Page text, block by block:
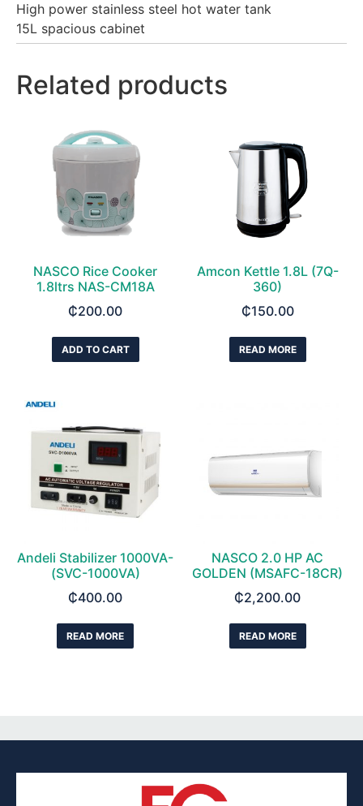
High power stainless steel hot water tank
15L spacious cabinet
Related products
NASCO Rice Cooker
1.8ltrs NAS-CM18A
₵200.00
ADD TO CART
Amcon Kettle 1.8L (7Q-
360)
₵150.00
READ MORE
Andeli Stabilizer 1000VA-
(SVC-1000VA)
₵400.00
READ MORE
NASCO 2.0 HP AC
GOLDEN (MSAFC-18CR)
₵2,200.00
READ MORE